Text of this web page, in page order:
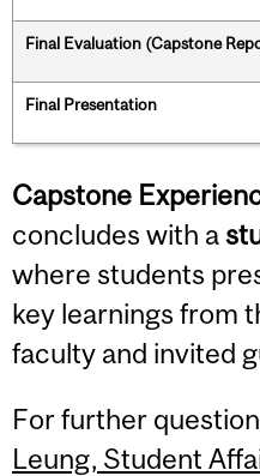
Final Evaluation (Capstone
Final Presentation
Capstone
concludes with a
where students
key learnings from
faculty and invited
For further
Leung, Student